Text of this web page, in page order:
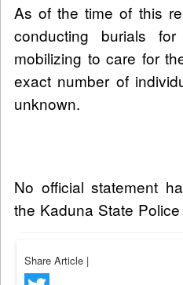
As of the time of this
conducting burials
mobilizing to care for
exact number of
unknown.
No official statement
the Kaduna State
Share Article |